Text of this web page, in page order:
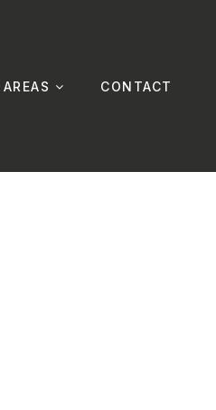
AREAS CONTACT